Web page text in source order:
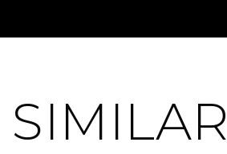
SIMILAR